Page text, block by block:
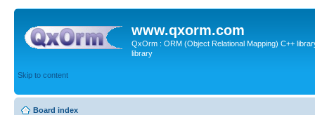
www.qxorm.com
QxOrm : ORM (Object Relational Mapping) C++
library
Skip to content
Board index